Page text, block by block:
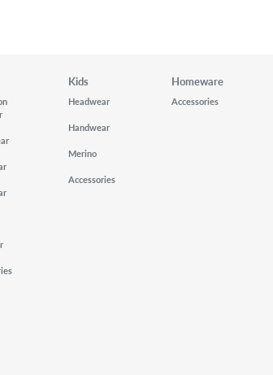
Kids
Headwear
Handwear
Merino
Accessories
Homeware
Accessories